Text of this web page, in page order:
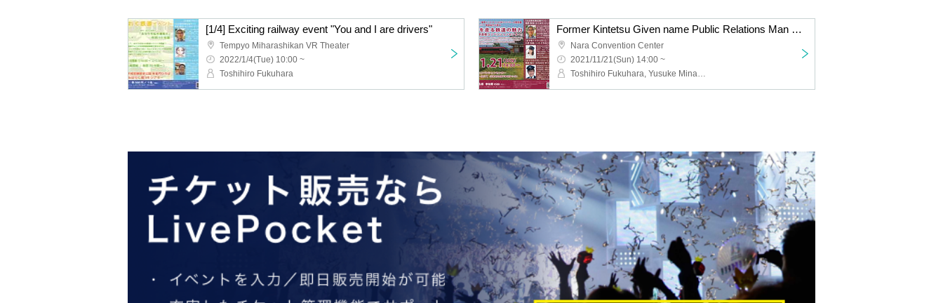
[1/4] Exciting railway event "You and I are drivers"
Tempyo Miharashikan VR Theater
2022/1/4(Tue) 10:00 ~
Toshihiro Fukuhara
Former Kintetsu Given name Public Relations Man Toshihiro Fukuhara x Women's Iron Announcer Tomomi Kuno x Hori Pro Manager Yusuke Minamida talks about "The charm of the railway running in Nara in Nara Convention Center"
Nara Convention Center
2021/11/21(Sun) 14:00 ~
Toshihiro Fukuhara, Yusuke Minamida, Tomomi Kuno